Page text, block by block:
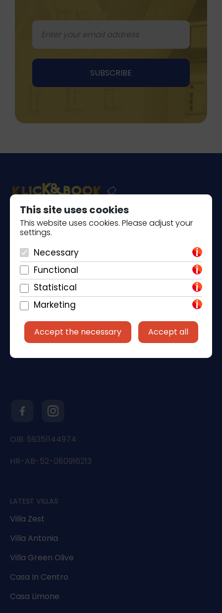
This site uses cookies
This website uses cookies. Please adjust your
settings.
Necessary
Functional
Statistical
Marketing
Accept the necessary Accept all
Piantade 41, 52440 Poreč
info@klickandbook.com
OIB: 59351144974
HR-AB-52-080916213
LATEST VILLAS
Villa Zest
Villa Antonia
Villa Green Olive
Casa In Centro
Casa Limone